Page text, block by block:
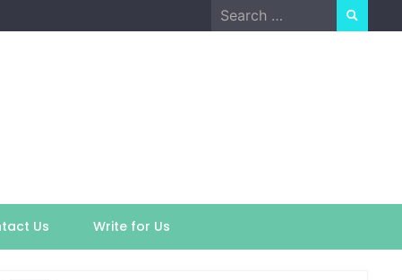
Search
for:
Us Write for Us